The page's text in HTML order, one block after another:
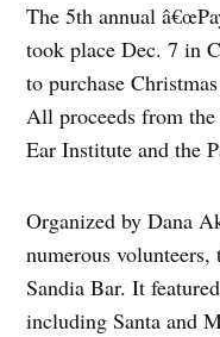
The 5th annual
took place Dec. 7 in
to purchase
All proceeds from the
Ear Institute and the
Organized by Dana
numerous volunteers,
Sandia Bar. It
including Santa and